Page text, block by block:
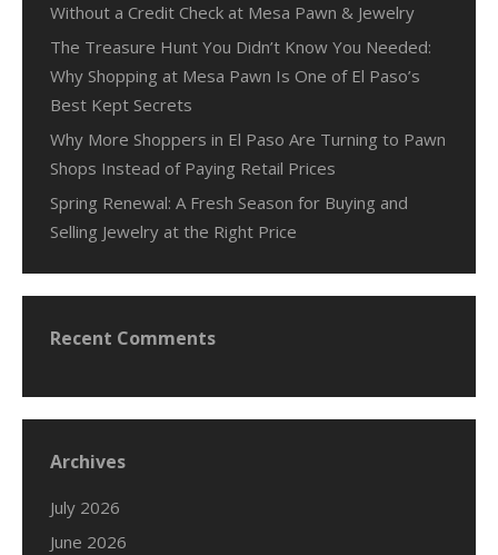
Without a Credit Check at Mesa Pawn & Jewelry
The Treasure Hunt You Didn’t Know You Needed:
Why Shopping at Mesa Pawn Is One of El Paso’s
Best Kept Secrets
Why More Shoppers in El Paso Are Turning to Pawn
Shops Instead of Paying Retail Prices
Spring Renewal: A Fresh Season for Buying and
Selling Jewelry at the Right Price
Recent Comments
Archives
July 2026
June 2026